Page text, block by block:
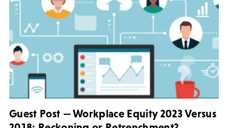
Guest Post — Workplace Equity 2023 Versus